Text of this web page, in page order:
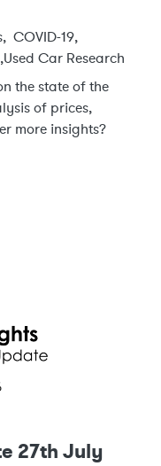
, COVID-19,
,Used Car Research
the state of the
of prices,
more insights?
27th July